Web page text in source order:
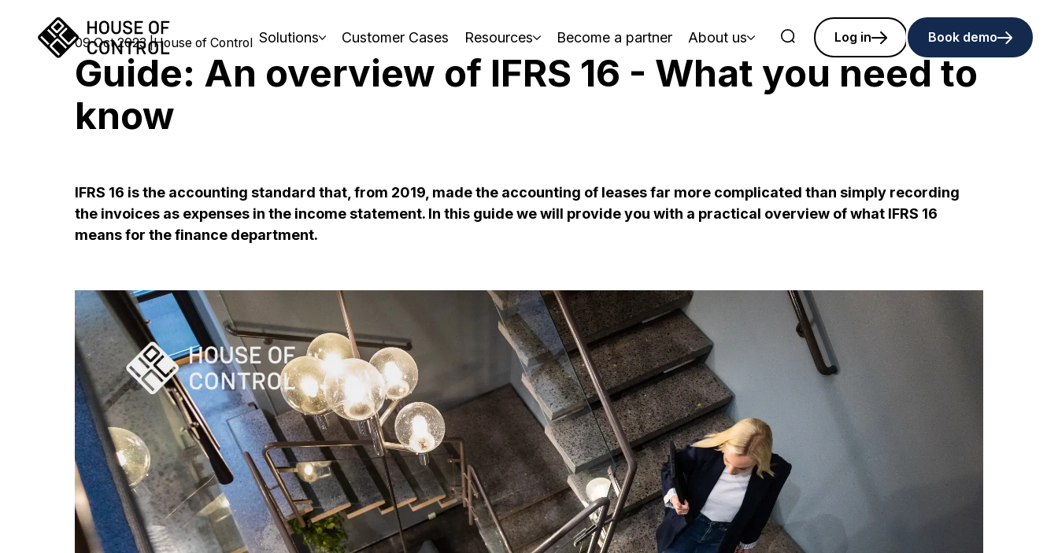
Solutions Customer Cases Resources Become a partner About us Log in Book demo
09 Oct 2023 House of Control
Guide: An overview of IFRS 16 - What you need to
know
IFRS 16 is the accounting standard that, from 2019, made the accounting of leases far more complicated than simply recording
the invoices as expenses in the income statement. In this guide we will provide you with a practical overview of what IFRS 16
means for the finance department.